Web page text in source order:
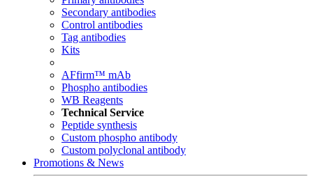
Secondary antibodies
Control antibodies
Tag antibodies
Kits
AFfirm™ mAb
Phospho antibodies
WB Reagents
Technical Service
Peptide synthesis
Custom phospho antibody
Custom polyclonal antibody
Promotions & News